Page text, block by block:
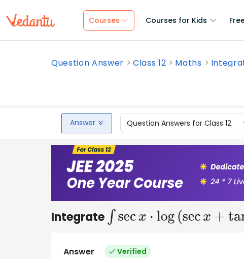
Courses Courses for Kids
Question Answer Class 12 Maths
Answer Question Answers for Class 12
Integrate secx⋅log(secx+tanx) dx
Answer Verified